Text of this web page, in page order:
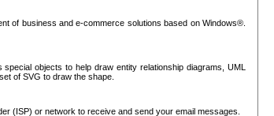
of business and e-commerce solutions based on Windows®.
objects to help draw entity relationship diagrams, UML
of SVG to draw the shape.
(ISP) or network to receive and send your email messages.